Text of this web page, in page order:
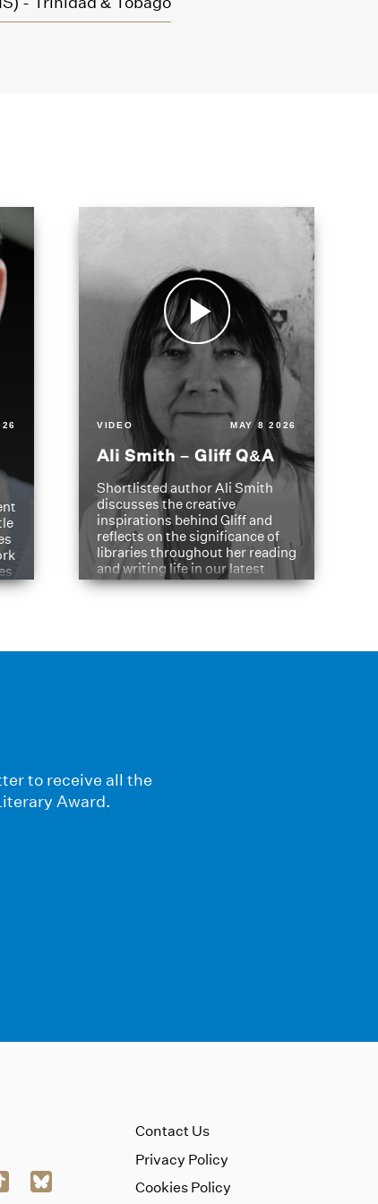
VIDEO MAY 8 2026
Ali Smith – Gliff Q&A
Shortlisted author Ali Smith
discusses the creative
inspirations behind Gliff and
reflects on the significance of
libraries throughout her reading
and writing life in our latest
Q&A.
to receive all the
Award.
Contact Us
Privacy Policy
Cookies Policy